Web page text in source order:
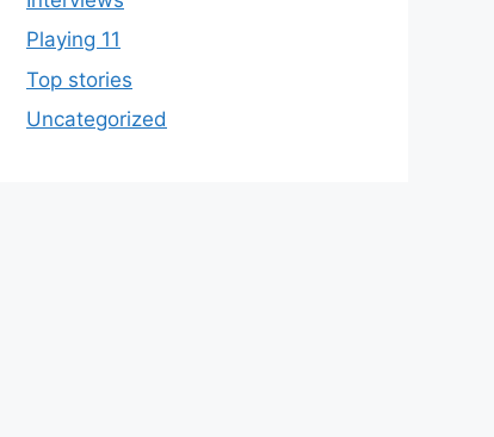
Playing 11
Top stories
Uncategorized